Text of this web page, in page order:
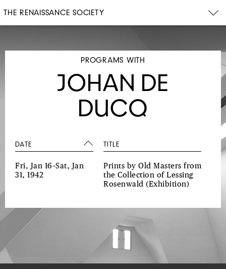
THE RENAISSANCE SOCIETY
PROGRAMS WITH
JOHAN DE
DUCQ
DATE TITLE
Fri, Jan 16–Sat, Jan
31, 1942
Prints by Old Masters from
the Collection of Lessing
Rosenwald (Exhibition)